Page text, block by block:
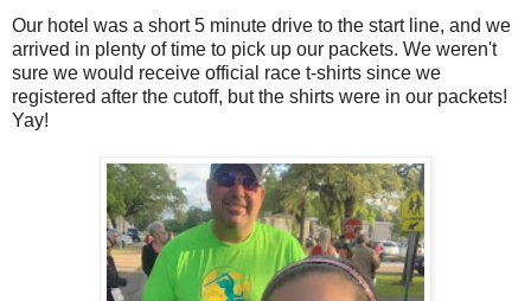
Our hotel was a short 5 minute drive to the start line, and we
arrived in plenty of time to pick up our packets. We weren't
sure we would receive official race t-shirts since we
registered after the cutoff, but the shirts were in our packets!
Yay!